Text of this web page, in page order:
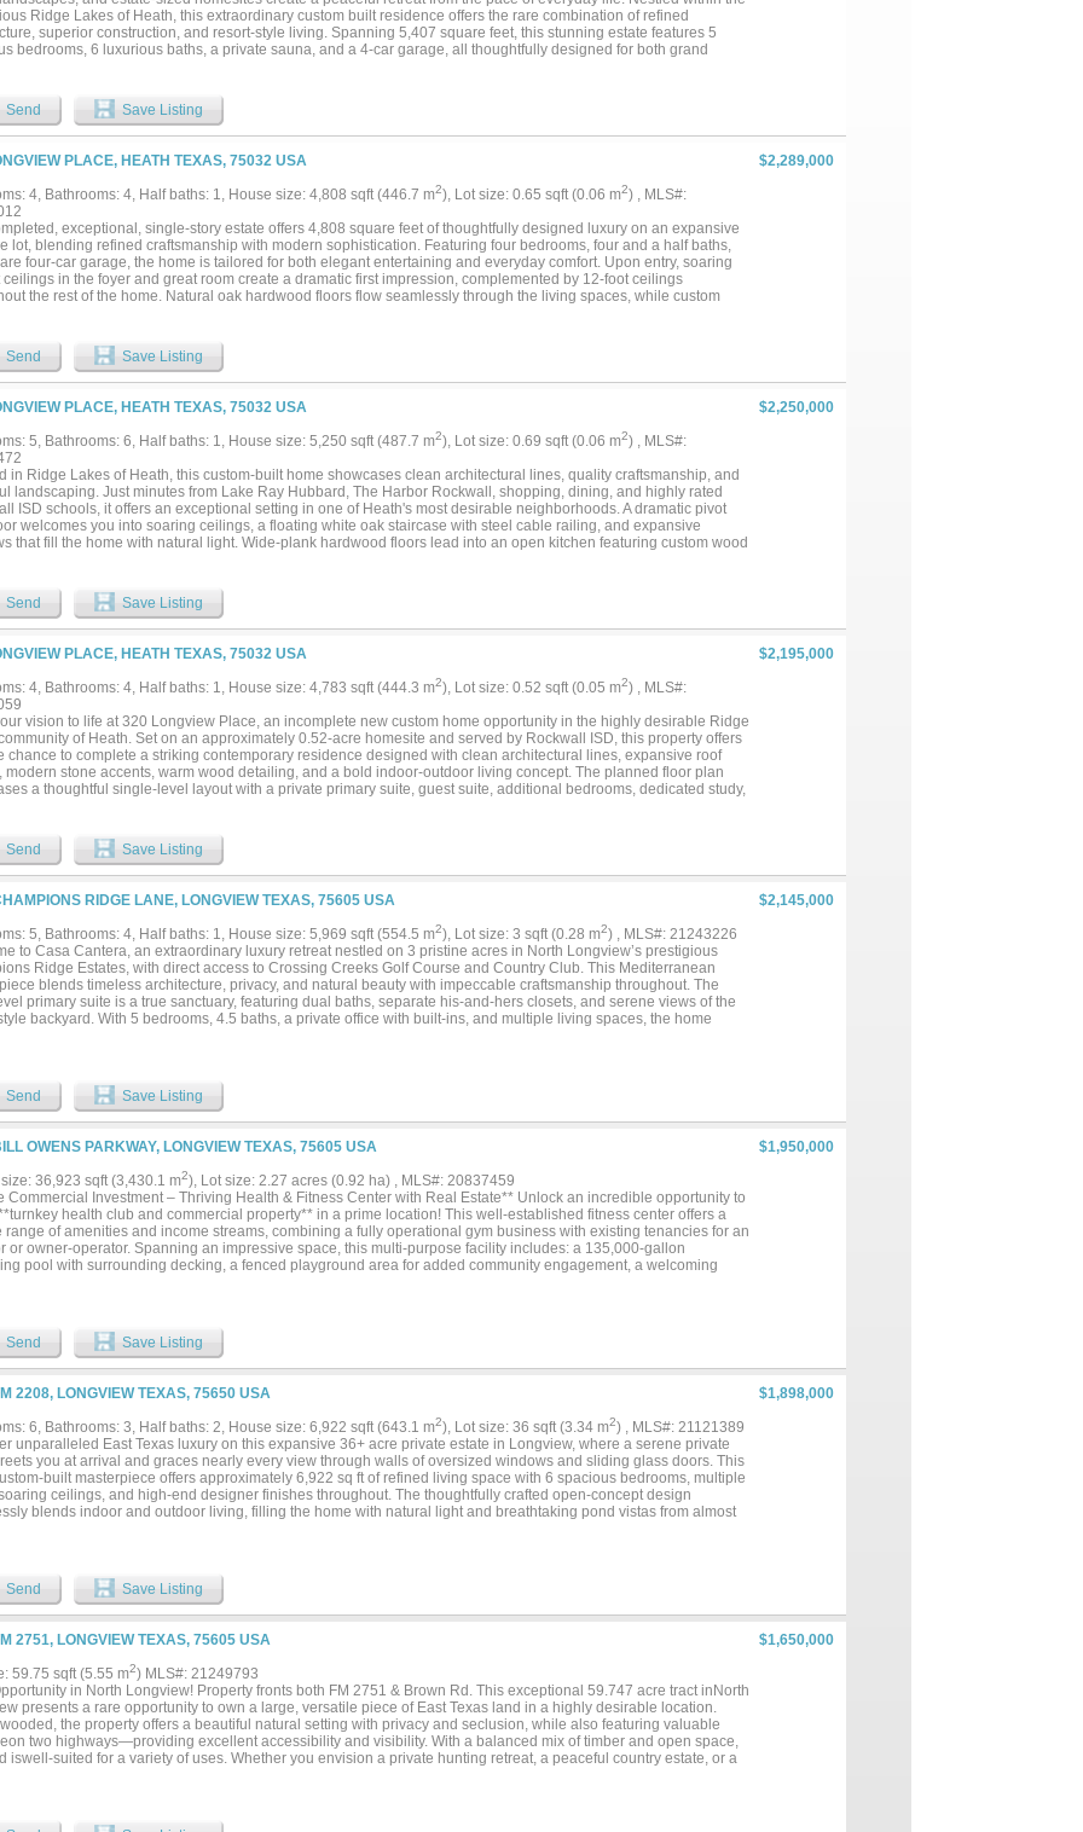
Ridge Lakes of Heath, this extraordinary custom built residence offers the rare combination of refined
superior construction, and resort-style living. Spanning 5,407 square feet, this stunning estate features 5
bedrooms, 6 luxurious baths, a private sauna, and a 4-car garage, all thoughtfully designed for both grand
Heath ISD schools. The heart of the home is a breathtaking living room where timeless elegance meets modern
Rich natural white oak flooring grounds the space with warmth and character, while imported Vista Maya
Tulum, Mexico, creates a stunning architectural backdrop that feels both refined and organic. A dramatic 72-
serves as the focal point of the room, blending contemporary design with the inviting ambiance of a
gathering space. Step outside to expansive outdoor living spaces complete with a built-in grill and a pool-ready
designed to become your own private resort. Whether hosting family and friends beneath the stars or enjoying a
overlooking your estate property, this home was built to elevate every moment. More than a home, this is a
defined by luxury, privacy, craftsmanship, and the unmatched beauty of Ridge Lakes of Heath one of North Texas'
custom-home communities....
Send Save Listing
PLACE, HEATH TEXAS, 75032 USA
$2,289,000
4, Bathrooms: 4, Half baths: 1, House size: 4,808 sqft (446.7 m2), Lot size: 0.65 sqft (0.06 m2) , MLS#:
exceptional, single-story estate offers 4,808 square feet of thoughtfully designed luxury on an expansive
lot, blending refined craftsmanship with modern sophistication. Featuring four bedrooms, four and a half baths,
four-car garage, the home is tailored for both elegant entertaining and everyday comfort. Upon entry, soaring
ceilings in the foyer and great room create a dramatic first impression, complemented by 12-foot ceilings
the rest of the home. Natural oak hardwood floors flow seamlessly through the living spaces, while custom
lighting. Dedicated spaces include a private office, a fitness room or second office, a formal dining room,
room complete with a wet bar—perfect for hosting gatherings. The primary suite is a private retreat featuring
LED tray ceilings, elegant arched vanities, a spa-inspired rain shower, and an expansive dream closet. Designed
living, the home is smart-home ready and prewired for whole-home audio, security cameras, and WiFi access
living is equally impressive with a covered patio showcasing an outdoor fireplace and kitchen, all
a custom pool with a tranquil waterfall feature—an ideal setting for relaxation or entertaining year-round....
Send Save Listing
PLACE, HEATH TEXAS, 75032 USA
$2,250,000
5, Bathrooms: 6, Half baths: 1, House size: 5,250 sqft (487.7 m2), Lot size: 0.69 sqft (0.06 m2) , MLS#:
in Ridge Lakes of Heath, this custom-built home showcases clean architectural lines, quality craftsmanship, and
landscaping. Just minutes from Lake Ray Hubbard, The Harbor Rockwall, shopping, dining, and highly rated
ISD schools, it offers an exceptional setting in one of Heath's most desirable neighborhoods. A dramatic pivot
welcomes you into soaring ceilings, a floating white oak staircase with steel cable railing, and expansive
that fill the home with natural light. Wide-plank hardwood floors lead into an open kitchen featuring custom wood
secondary bedrooms and thoughtfully selected details continue throughout the home.Sliding glass doors open
outdoor living area featuring a tongue-and-groove wood ceiling, a built-in grill, and generous space for
or entertaining, all overlooking the pool, spa, and tree-lined backyard. A beautifully crafted home offering timeless
one of Heath's premier communities....
Send Save Listing
PLACE, HEATH TEXAS, 75032 USA
$2,195,000
4, Bathrooms: 4, Half baths: 1, House size: 4,783 sqft (444.3 m2), Lot size: 0.52 sqft (0.05 m2) , MLS#:
vision to life at 320 Longview Place, an incomplete new custom home opportunity in the highly desirable Ridge
of Heath. Set on an approximately 0.52-acre homesite and served by Rockwall ISD, this property offers
chance to complete a striking contemporary residence designed with clean architectural lines, expansive roof
modern stone accents, warm wood detailing, and a bold indoor-outdoor living concept. The planned floor plan
a thoughtful single-level layout with a private primary suite, guest suite, additional bedrooms, dedicated study,
garage spaces. The renderings present a refined modern design centered around entertaining, privacy, and
style living, with room for a pool, courtyard-style outdoor spaces, and a custom finish package tailored to the next
vision. Located in one of Heath’s most sought-after luxury neighborhoods, Ridge Lakes offers a peaceful
setting with access to community amenities including parks, jogging trails, and fishing, all while keeping you
the conveniences of Rockwall, Lake Ray Hubbard, dining, shopping, and major commuter routes. An excellent
for an end buyer to step into a partially completed luxury project and finish it to their desired specifications.
buyer’s agent to verify all plans, permits, square footage, dimensions, schools, taxes, HOA & building
construction status, and completion costs. Anticipated completion is October-November 2026....
Send Save Listing
RIDGE LANE, LONGVIEW TEXAS, 75605 USA
$2,145,000
5, Bathrooms: 4, Half baths: 1, House size: 5,969 sqft (554.5 m2), Lot size: 3 sqft (0.28 m2) , MLS#: 21243226
to Casa Cantera, an extraordinary luxury retreat nestled on 3 pristine acres in North Longview’s prestigious
Ridge Estates, with direct access to Crossing Creeks Golf Course and Country Club. This Mediterranean
blends timeless architecture, privacy, and natural beauty with impeccable craftsmanship throughout. The
primary suite is a true sanctuary, featuring dual baths, separate his-and-hers closets, and serene views of the
backyard. With 5 bedrooms, 4.5 baths, a private office with built-ins, and multiple living spaces, the home
the home offers a stunning great room with fireplace, wet bar, and wine cellar with its own HVAC system. The
kitchen features top-of-the-line Thermador appliances, complemented by a whole-home water filtration system,
and spray foam insulation for efficiency. Outdoor living is unmatched with a sparkling pool, expansive
with fireplace, full outdoor kitchen, and gas patio heaters for year-round enjoyment. Copper gutters and mature
the estate’s beauty and privacy. Additional features include a 22KW generator, three tankless water
heated floors in downstairs baths, a 4-car garage with epoxy finish, and a 400 SF climate-controlled storage
Imported Cantera stone and limestone accents, a new Class III roof (2026), cedar trim, security system, and a
HVAC dog room complete this exceptional property. Casa Cantera is more than a home—it’s a statement of
Send Save Listing
OWENS PARKWAY, LONGVIEW TEXAS, 75605 USA
$1,950,000
36,923 sqft (3,430.1 m2), Lot size: 2.27 acres (0.92 ha) , MLS#: 20837459
Commercial Investment – Thriving Health & Fitness Center with Real Estate** Unlock an incredible opportunity to
health club and commercial property** in a prime location! This well-established fitness center offers a
range of amenities and income streams, combining a fully operational gym business with existing tenancies for an
or owner-operator. Spanning an impressive space, this multi-purpose facility includes: a 135,000-gallon
pool with surrounding decking, a fenced playground area for added community engagement, a welcoming
up to city-maintained greenspace with direct access to the Paul G. Boorman Trail, perfect for walking, running, and
fitness activities. Nearby, the Stragent Dog Parks provide additional community draw. Whether you're looking to
your investment portfolio or take ownership of a dynamic fitness business, this versatile commercial property
limitless potential in a growing market. Don't miss this rare chance to own a property that promotes health,
and community engagement!...
Send Save Listing
2208, LONGVIEW TEXAS, 75650 USA
$1,898,000
6, Bathrooms: 3, Half baths: 2, House size: 6,922 sqft (643.1 m2), Lot size: 36 sqft (3.34 m2) , MLS#: 21121389
unparalleled East Texas luxury on this expansive 36+ acre private estate in Longview, where a serene private
you at arrival and graces nearly every view through walls of oversized windows and sliding glass doors. This
built masterpiece offers approximately 6,922 sq ft of refined living space with 6 spacious bedrooms, multiple
ceilings, and high-end designer finishes throughout. The thoughtfully crafted open-concept design
blends indoor and outdoor living, filling the home with natural light and breathtaking pond vistas from almost
living. Set on over 36 acres with abundant privacy and no HOA restrictions, this property combines modern luxury,
space, and tranquil country elegance. A rare opportunity for buyers seeking a true legacy estate....
Send Save Listing
2751, LONGVIEW TEXAS, 75605 USA
$1,650,000
59.75 sqft (5.55 m2) MLS#: 21249793
in North Longview! Property fronts both FM 2751 & Brown Rd. This exceptional 59.747 acre tract inNorth
presents a rare opportunity to own a large, versatile piece of East Texas land in a highly desirable location.
the property offers a beautiful natural setting with privacy and seclusion, while also featuring valuable
two highways—providing excellent accessibility and visibility. With a balanced mix of timber and open space,
iswell-suited for a variety of uses. Whether you envision a private hunting retreat, a peaceful country estate, or a
Properties of this caliber are increasingly hard to find—don’t miss your chance to make it yours...